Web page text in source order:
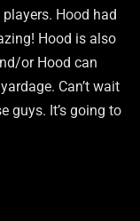
Hood had
Hood is also
or Hood can
Can’t wait
guys. It’s going to